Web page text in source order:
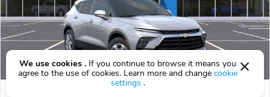
We use cookies . If you continue to browse it means you
agree to the use of cookies. Learn more and change cookie
settings .